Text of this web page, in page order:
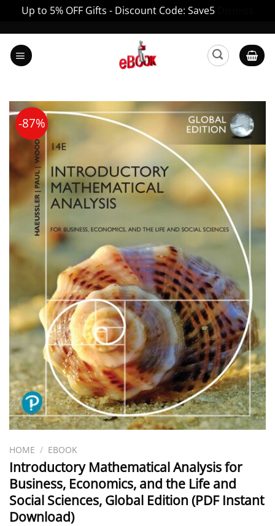
Up to 5% OFF Gifts - Discount Code: Save5
content
-87%
HOME / EBOOK
Introductory Mathematical Analysis for
Business, Economics, and the Life and
Social Sciences, Global Edition (PDF Instant
Download)